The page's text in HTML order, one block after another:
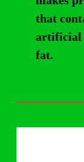
that
artificial
fat.